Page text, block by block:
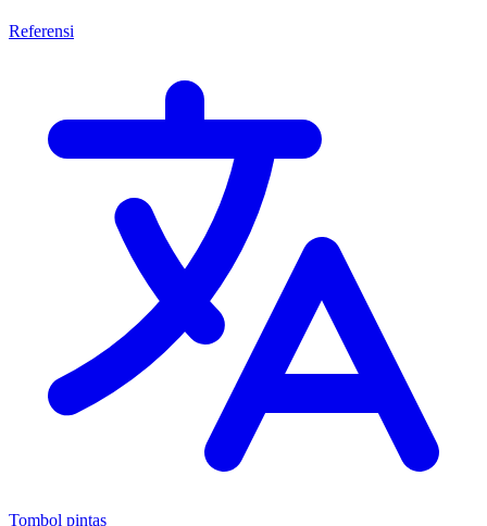
Referensi
Tombol pintas